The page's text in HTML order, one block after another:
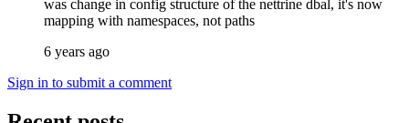
was change in config structure of the nettrine dbal, it's now
mapping with namespaces, not paths
6 years ago
Sign in to submit a comment